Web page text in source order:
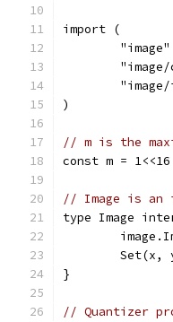
import (
	"image"
)
// m is the
const m =
// Image is an
type Image
Set(x,
}
// Quantizer